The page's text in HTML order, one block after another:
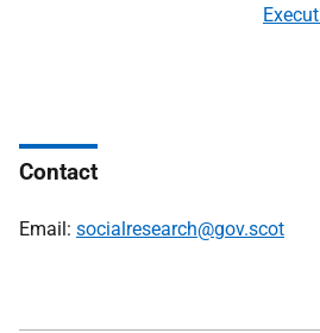
Contact
Email: socialresearch@gov.scot